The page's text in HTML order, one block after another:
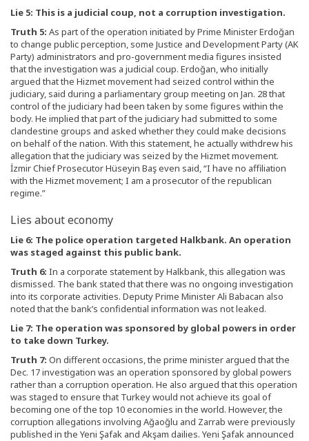
Lie 5: This is a judicial coup, not a corruption investigation.
Truth 5: As part of the operation initiated by Prime Minister Erdoğan
to change public perception, some Justice and Development Party (AK
Party) administrators and pro-government media figures insisted
that the investigation was a judicial coup. Erdoğan, who initially
argued that the Hizmet movement had seized control within the
judiciary, said during a parliamentary group meeting on Jan. 28 that
control of the judiciary had been taken by some figures within the
body. He implied that part of the judiciary had submitted to some
clandestine groups and asked whether they could make decisions
on behalf of the nation. With this statement, he actually withdrew his
allegation that the judiciary was seized by the Hizmet movement.
İzmir Chief Prosecutor Hüseyin Baş even said, “I have no affiliation
with the Hizmet movement; I am a prosecutor of the republican
regime.”
Lies about economy
Lie 6: The police operation targeted Halkbank. An operation
was staged against this public bank.
Truth 6: In a corporate statement by Halkbank, this allegation was
dismissed. The bank stated that there was no ongoing investigation
into its corporate activities. Deputy Prime Minister Ali Babacan also
noted that the bank’s confidential information was not leaked.
Lie 7: The operation was sponsored by global powers in order
to take down Turkey.
Truth 7: On different occasions, the prime minister argued that the
Dec. 17 investigation was an operation sponsored by global powers
rather than a corruption operation. He also argued that this operation
was staged to ensure that Turkey would not achieve its goal of
becoming one of the top 10 economies in the world. However, the
corruption allegations involving Ağaoğlu and Zarrab were previously
published in the Yeni Şafak and Akşam dailies. Yeni Şafak announced